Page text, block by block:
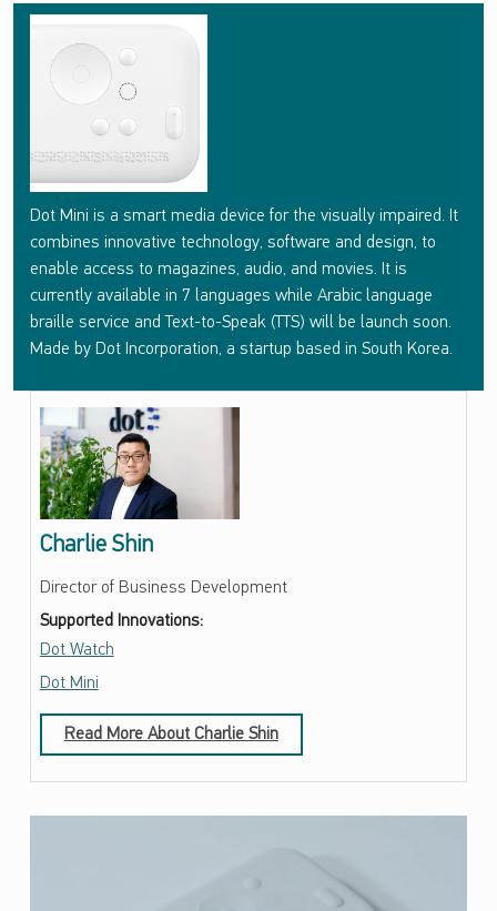
D
I
N
I
Dot Mini is a smart media device for the visually impaired. It
combines innovative technology, software and design, to
enable access to magazines, audio, and movies. It is
currently available in 7 languages while Arabic language
braille service and Text-to-Speak (TTS) will be launch soon.
Made by Dot Incorporation, a startup based in South Korea.
Charlie Shin
Director of Business Development
Supported Innovations:
Dot Watch
Dot Mini
Read More About Charlie Shin